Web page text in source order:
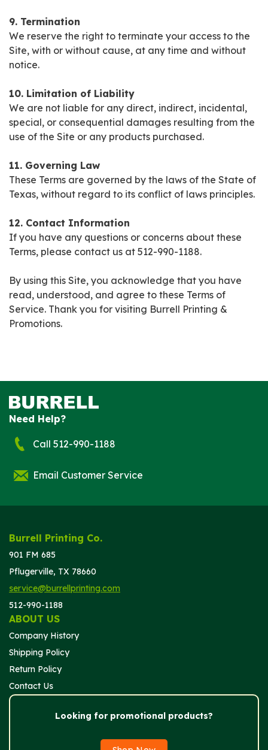
9. Termination
We reserve the right to terminate your access to the
Site, with or without cause, at any time and without
notice.
10. Limitation of Liability
We are not liable for any direct, indirect, incidental,
special, or consequential damages resulting from the
use of the Site or any products purchased.
11. Governing Law
These Terms are governed by the laws of the State of
Texas, without regard to its conflict of laws principles.
12. Contact Information
If you have any questions or concerns about these
Terms, please contact us at 512-990-1188.
By using this Site, you acknowledge that you have
read, understood, and agree to these Terms of
Service. Thank you for visiting Burrell Printing &
Promotions.
Need Help?
Call 512-990-1188
Email Customer Service
Burrell Printing Co.
901 FM 685
Pflugerville, TX 78660
service@burrellprinting.com
512-990-1188
ABOUT US
Company History
Shipping Policy
Return Policy
Contact Us
Looking for promotional products?